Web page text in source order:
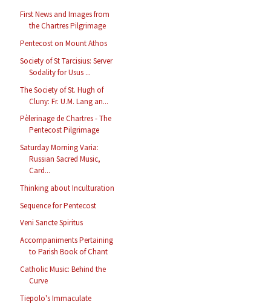
First News and Images from
the Chartres Pilgrimage
Pentecost on Mount Athos
Society of St Tarcisius: Server
Sodality for Usus ...
The Society of St. Hugh of
Cluny: Fr. U.M. Lang an...
Pèlerinage de Chartres - The
Pentecost Pilgrimage
Saturday Morning Varia:
Russian Sacred Music,
Card...
Thinking about Inculturation
Sequence for Pentecost
Veni Sancte Spiritus
Accompaniments Pertaining
to Parish Book of Chant
Catholic Music: Behind the
Curve
Tiepolo's Immaculate